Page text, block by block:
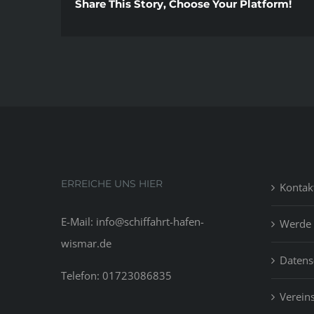
Share This Story, Choose Your Platform!
ERREICHE UNS HIER
E-Mail: info@schiffahrt-hafen-
wismar.de
Telefon: 01723086835